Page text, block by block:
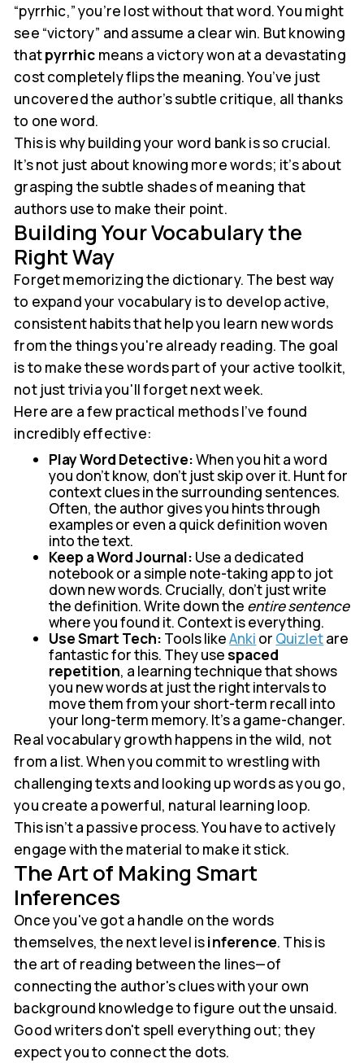
“pyrrhic,” you’re lost without that word. You might
see “victory” and assume a clear win. But knowing
thatpyrrhic means a victory won at a devastating
cost completely flips the meaning. You’ve just
uncovered the author’s subtle critique, all thanks
to one word.
This is why building your word bank is so crucial.
It’s not just about knowing more words; it’s about
grasping the subtle shades of meaning that
authors use to make their point.
Building Your Vocabulary the
Right Way
Forget memorizing the dictionary. The best way
to expand your vocabulary is to develop active,
consistent habits that help you learn new words
from the things you're already reading. The goal
is to make these words part of your active toolkit,
not just trivia you'll forget next week.
Here are a few practical methods I’ve found
incredibly effective:
Play Word Detective:When you hit a word
you don’t know, don’t just skip over it. Hunt for
context clues in the surrounding sentences.
Often, the author gives you hints through
examples or even a quick definition woven
into the text.
Keep a Word Journal: Use a dedicated
notebook or a simple note-taking app to jot
down new words. Crucially, don't just write
the definition. Write down the entire sentence
where you found it. Context is everything.
Use Smart Tech: Tools likeAnki or Quizletare
fantastic for this. They use spaced
repetition, a learning technique that shows
you new words at just the right intervals to
move them from your short-term recall into
your long-term memory. It's a game-changer.
Real vocabulary growth happens in the wild, not
from a list. When you commit to wrestling with
challenging texts and looking up words as you go,
you create a powerful, natural learning loop.
This isn’t a passive process. You have to actively
engage with the material to make it stick.
The Art of Making Smart
Inferences
Once you've got a handle on the words
themselves, the next level isinference. This is
the art of reading between the lines—of
connecting the author's clues with your own
background knowledge to figure out the unsaid.
Good writers don't spell everything out; they
expect you to connect the dots.